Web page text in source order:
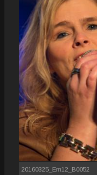
20160325_Em12_B0052